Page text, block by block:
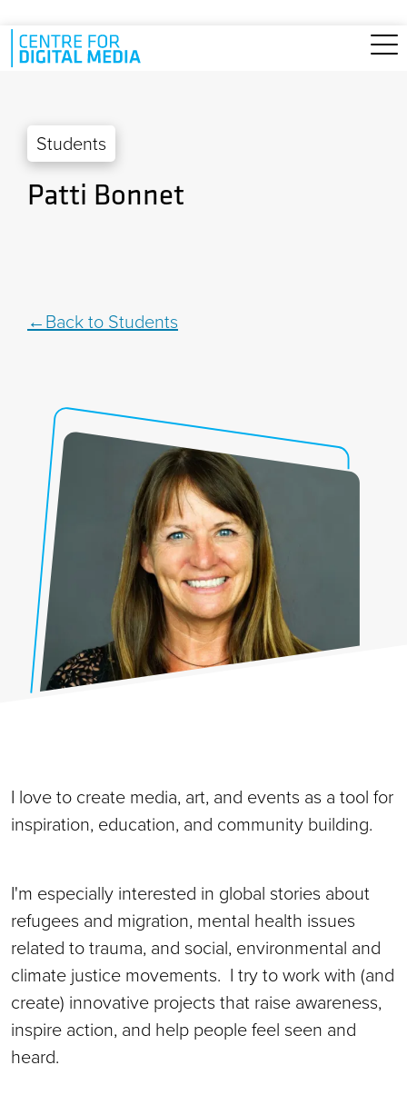
Skip to main content
Students
Patti Bonnet
Back to Students
I love to create media, art, and events as a tool for
inspiration, education, and community building.
I'm especially interested in global stories about
refugees and migration, mental health issues
related to trauma, and social, environmental and
climate justice movements. I try to work with (and
create) innovative projects that raise awareness,
inspire action, and help people feel seen and
heard.